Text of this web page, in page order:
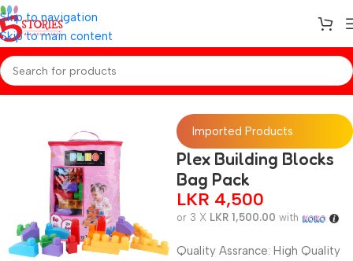
Skip to navigation
Skip to main content
Home/Toys
Imported Products
Plex Building Blocks
Bag Pack
LKR 4,500
or 3 X LKR 1,500.00 with
Quality Assrance: High Quality